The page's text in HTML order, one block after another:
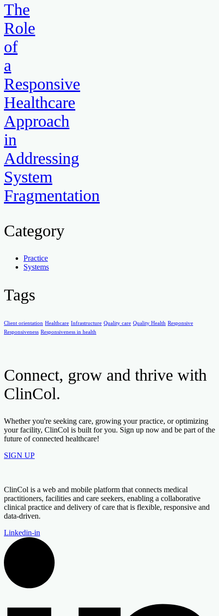
The
Role
of
a
Responsive
Healthcare
Approach
in
Addressing
System
Fragmentation
Category
Practice
Systems
Tags
Client orientation Healthcare Infrastructure Quality care Quality Health Responsive
Responsiveness Responsiveness in health
Connect, grow and thrive with
ClinCol.
Whether you're seeking care, growing your practice, or optimizing
your facility, ClinCol is built for you. Sign up now and be part of the
future of connected healthcare!
SIGN UP
ClinCol is a web and mobile platform that connects medical
practitioners, facilities and care seekers, enabling a collaborative
clinical practice and delivery of care that is flexible, responsive and
data-driven.
Linkedin-in